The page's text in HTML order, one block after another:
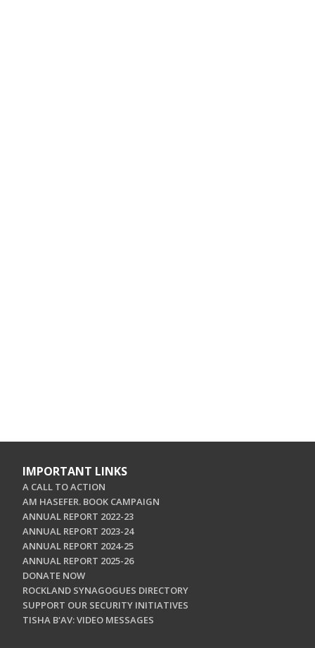
IMPORTANT LINKS
A CALL TO ACTION
AM HASEFER. BOOK CAMPAIGN
ANNUAL REPORT 2022-23
ANNUAL REPORT 2023-24
ANNUAL REPORT 2024-25
ANNUAL REPORT 2025-26
DONATE NOW
ROCKLAND SYNAGOGUES DIRECTORY
SUPPORT OUR SECURITY INITIATIVES
TISHA B'AV: VIDEO MESSAGES